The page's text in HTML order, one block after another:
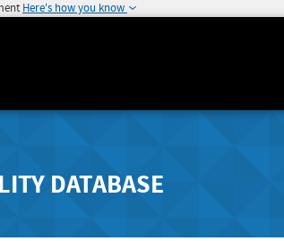
Here's how you know
DATABASE